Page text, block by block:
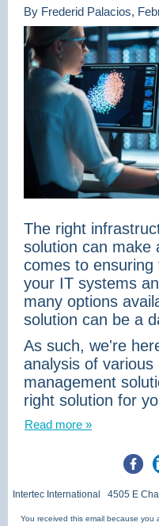
By Frederid Palacios,
The right
solution can make
comes to
your IT systems
many options
solution can be a
As such, we're
analysis of
management
right solution for
Read more »
Intertec International 4505 E
You received this email because you